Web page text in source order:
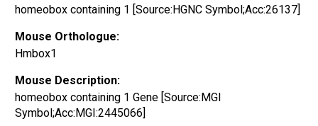
homeobox containing 1 [Source:HGNC Symbol;Acc:26137]
Mouse Orthologue:
Hmbox1
Mouse Description:
homeobox containing 1 Gene [Source:MGI
Symbol;Acc:MGI:2445066]